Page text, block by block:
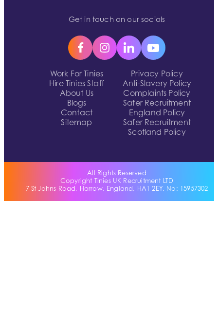
Work For Tinies
Hire Tinies Staff
About Us
Blogs
Contact
Sitemap
Privacy Policy
Anti-Slavery Policy
Complaints Policy
Safer Recruitment
England Policy
Safer Recruitment
Scotland Policy
Get in touch on our socials
All Rights Reserved
Copyright Tinies UK Recruitment LTD
7 St Johns Road, Harrow, England, HA1 2EY. No: 15957302